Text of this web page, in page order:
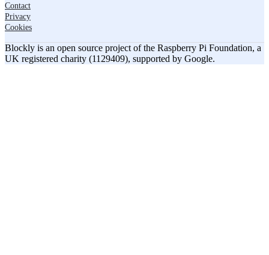
Contact
Privacy
Cookies
Blockly is an open source project of the Raspberry Pi Foundation, a
UK registered charity (1129409), supported by Google.